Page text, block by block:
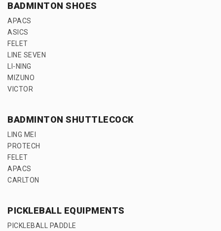
BADMINTON SHOES
APACS
ASICS
FELET
LINE SEVEN
LI-NING
MIZUNO
VICTOR
BADMINTON SHUTTLECOCK
LING MEI
PROTECH
FELET
APACS
CARLTON
PICKLEBALL EQUIPMENTS
PICKLEBALL PADDLE